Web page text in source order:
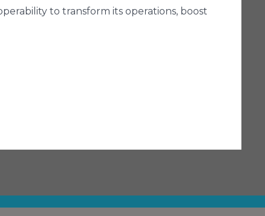
to transform its operations, boost